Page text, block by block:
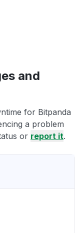
and
for Bitpanda
a problem
or report it.